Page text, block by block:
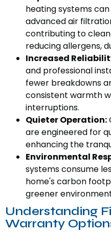
heating systems
advanced air
contributing to
reducing allergens,
Increased
and professional
fewer breakdowns
consistent warmth
interruptions.
Quieter Operation:
are engineered for
enhancing the
Environmental
systems consume
home's carbon
greener
Understanding
Warranty